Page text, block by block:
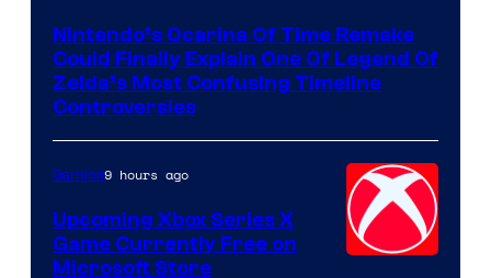
Nintendo’s Ocarina Of Time Remake
Could Finally Explain One Of Legend Of
Zelda’s Most Confusing Timeline
Controversies
Gaming9 hours ago
Upcoming Xbox Series X
Game Currently Free on
Microsoft Store